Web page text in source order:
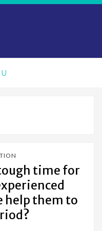
time for
help them to